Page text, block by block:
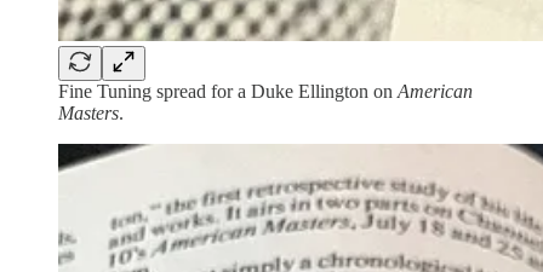
Fine Tuning spread for a Duke Ellington on American
Masters.